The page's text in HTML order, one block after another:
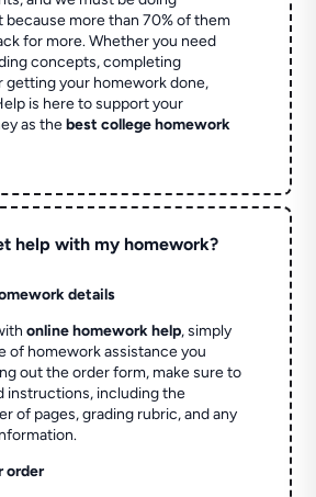
because more than 70% of them
for more. Whether you need
concepts, completing
getting your homework done,
is here to support your
as thebest college homework
help with my homework?
details
online homework help, simply
of homework assistance you
out the order form, make sure to
instructions, including the
of pages, grading rubric, and any
order